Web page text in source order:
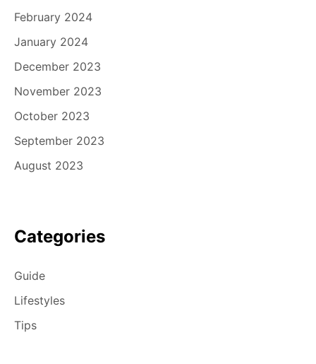
February 2024
January 2024
December 2023
November 2023
October 2023
September 2023
August 2023
Categories
Guide
Lifestyles
Tips